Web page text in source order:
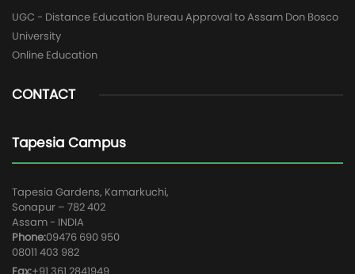
UGC - Distance Education Bureau Approval to Assam Don Bosco
University
Online Education
CONTACT
Tapesia Campus
Tapesia Gardens, Kamarkuchi,
Sonapur – 782 402
Assam - INDIA
Phone:09476 690 950
08011 403 982